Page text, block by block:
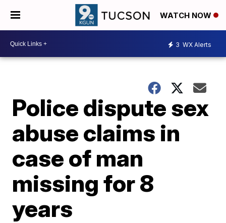
WATCH NOW
3 WX Alerts
Police dispute sex
abuse claims in
case of man
missing for 8
years